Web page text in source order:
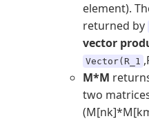
element).
returned by
vector
Vector(R_1
M*M
two